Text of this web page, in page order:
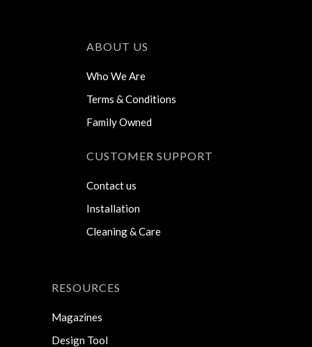
ABOUT US
Who We Are
Terms & Conditions
Family Owned
CUSTOMER SUPPORT
Contact us
Installation
Cleaning & Care
RESOURCES
Magazines
Design Tool